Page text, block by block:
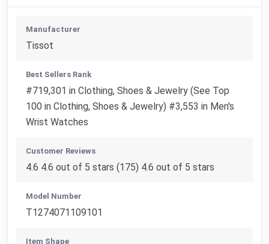
Manufacturer
Tissot
Best Sellers Rank
#719,301 in Clothing, Shoes & Jewelry (See Top
100 in Clothing, Shoes & Jewelry) #3,553 in Men's
Wrist Watches
Customer Reviews
4.6 4.6 out of 5 stars (175) 4.6 out of 5 stars
Model Number
T1274071109101
Item Shape